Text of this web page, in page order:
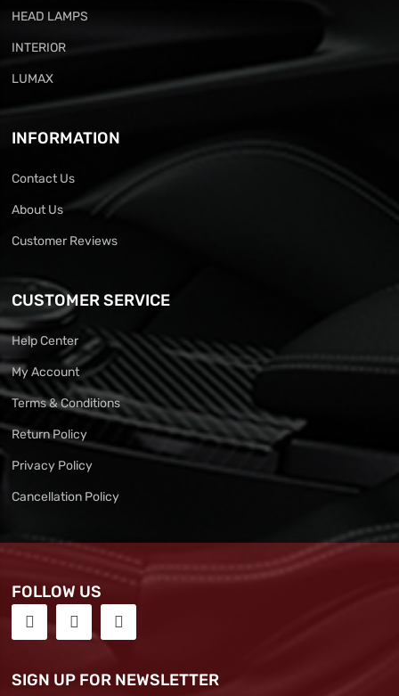
HEAD LAMPS
INTERIOR
LUMAX
INFORMATION
Contact Us
About Us
Customer Reviews
CUSTOMER SERVICE
Help Center
My Account
Terms & Conditions
Return Policy
Privacy Policy
Cancellation Policy
FOLLOW US
SIGN UP FOR NEWSLETTER